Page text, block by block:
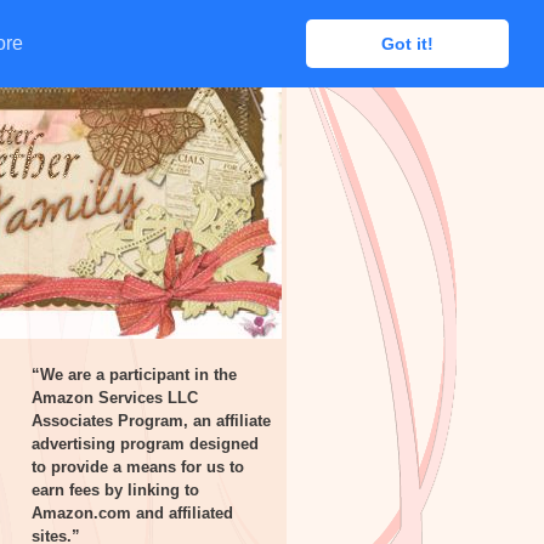
Got it!
Got it!
“We are a participant in the
Amazon Services LLC
Associates Program, an affiliate
advertising program designed
to provide a means for us to
earn fees by linking to
Amazon.com and affiliated
sites.”